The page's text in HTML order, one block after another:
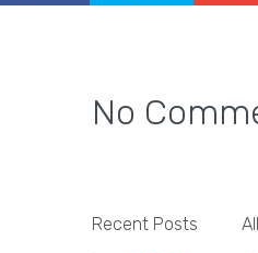
No
Recent Posts